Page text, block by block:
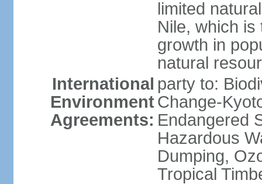
limited
Nile, which
growth in
natural
International
Environment
Agreements:
party to:
Change-
Endangered
Hazardous
Dumping,
Tropical